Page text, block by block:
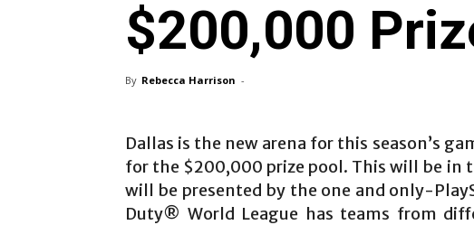
$200,000
By Rebecca Harrison -
Dallas is the new arena for this season’s
for the $200,000 prize pool. This will be in
will be presented by the one and only-
Duty® World League has teams from